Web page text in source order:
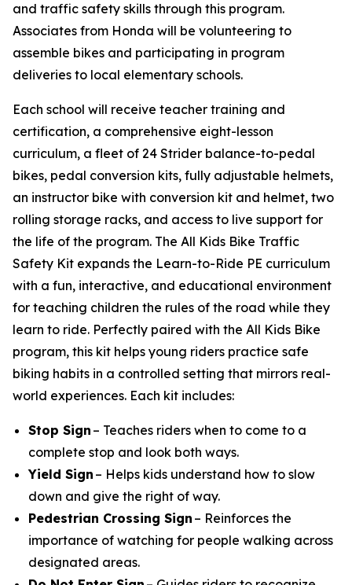
and traffic safety skills through this program.
Associates from Honda will be volunteering to
assemble bikes and participating in program
deliveries to local elementary schools.
Each school will receive teacher training and
certification, a comprehensive eight-lesson
curriculum, a fleet of 24 Strider balance-to-pedal
bikes, pedal conversion kits, fully adjustable helmets,
an instructor bike with conversion kit and helmet, two
rolling storage racks, and access to live support for
the life of the program. The All Kids Bike Traffic
Safety Kit expands the Learn-to-Ride PE curriculum
with a fun, interactive, and educational environment
for teaching children the rules of the road while they
learn to ride. Perfectly paired with the All Kids Bike
program, this kit helps young riders practice safe
biking habits in a controlled setting that mirrors real-
world experiences. Each kit includes:
Stop Sign – Teaches riders when to come to a
complete stop and look both ways.
Yield Sign – Helps kids understand how to slow
down and give the right of way.
Pedestrian Crossing Sign – Reinforces the
importance of watching for people walking across
designated areas.